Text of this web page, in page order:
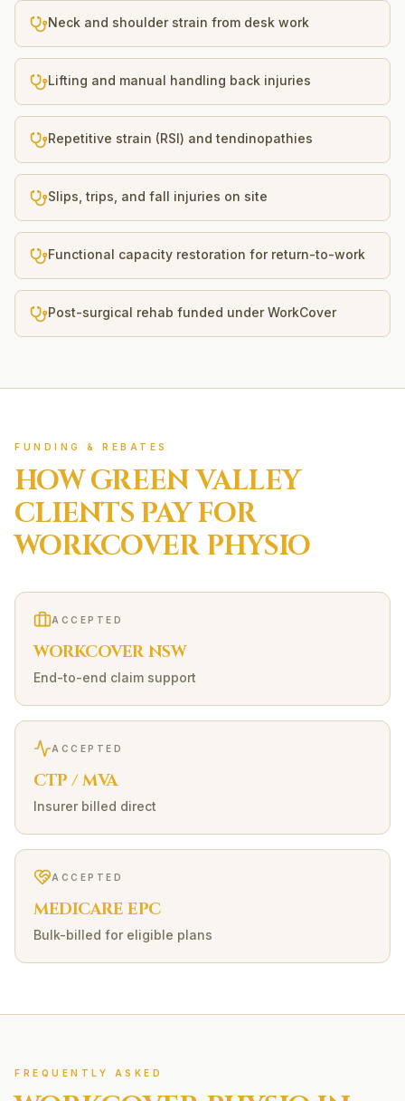
Neck and shoulder strain from desk work
Lifting and manual handling back injuries
Repetitive strain (RSI) and tendinopathies
Slips, trips, and fall injuries on site
Functional capacity restoration for return-to-work
Post-surgical rehab funded under WorkCover
FUNDING & REBATES
HOWGREEN VALLEY
CLIENTS PAY FOR
WORKCOVERPHYSIO
ACCEPTED
WORKCOVER NSW
End-to-end claim support
ACCEPTED
CTP / MVA
Insurer billed direct
ACCEPTED
MEDICARE EPC
Bulk-billed for eligible plans
FREQUENTLY ASKED